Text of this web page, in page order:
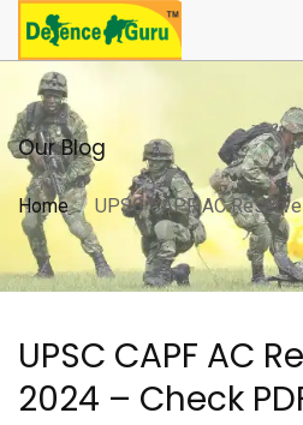
Our Blog
Home UPSC CAPF AC
UPSC CAPF AC
2024 – Check